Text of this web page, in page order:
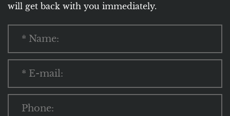
will get back with you immediately.